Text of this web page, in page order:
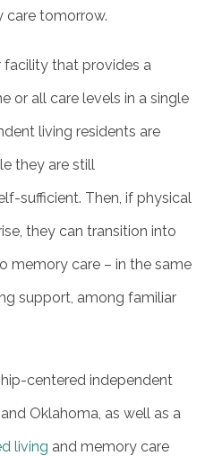
care tomorrow.
facility that provides a
or all care levels in a single
living residents are
they are still
sufficient. Then, if physical
they can transition into
memory care – in the same
support, among familiar
centered independent
Oklahoma, as well as a
living and memory care